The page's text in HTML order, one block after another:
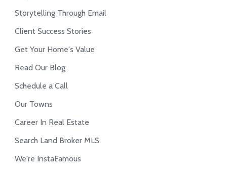
Storytelling Through Email
Client Success Stories
Get Your Home's Value
Read Our Blog
Schedule a Call
Our Towns
Career In Real Estate
Search Land Broker MLS
We're InstaFamous